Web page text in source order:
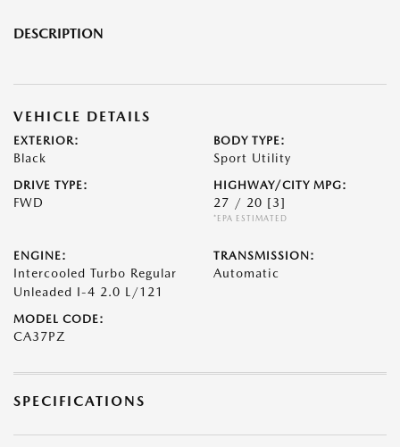
DESCRIPTION
VEHICLE DETAILS
EXTERIOR:
Black
BODY TYPE:
Sport Utility
DRIVE TYPE:
FWD
HIGHWAY/CITY MPG:
27 / 20 [3]
*EPA ESTIMATED
ENGINE:
Intercooled Turbo Regular
Unleaded I-4 2.0 L/121
TRANSMISSION:
Automatic
MODEL CODE:
CA37PZ
SPECIFICATIONS